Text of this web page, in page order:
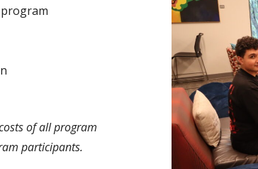
of all program
participants.